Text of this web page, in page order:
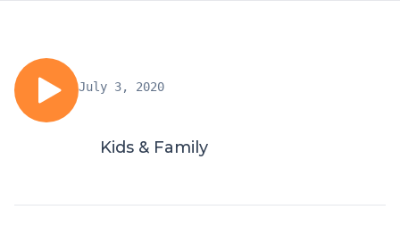
July 3, 2020
Kids & Family